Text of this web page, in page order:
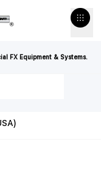
FX Equipment & Systems.